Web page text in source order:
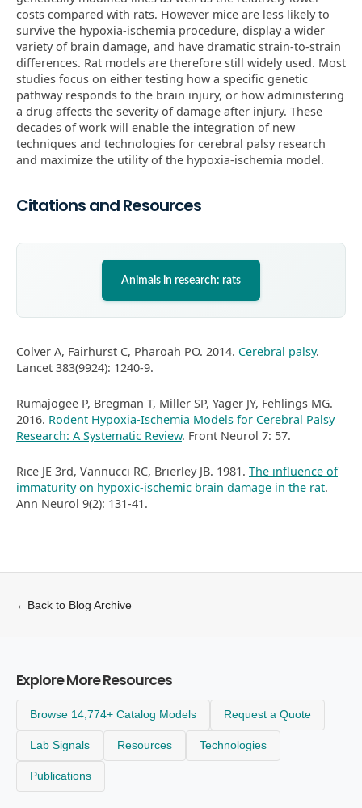
costs compared with rats. However mice are less likely to
survive the hypoxia-ischemia procedure, display a wider
variety of brain damage, and have dramatic strain-to-strain
differences. Rat models are therefore still widely used. Most
studies focus on either testing how a specific genetic
pathway responds to the brain injury, or how administering
a drug affects the severity of damage after injury. These
decades of work will enable the integration of new
techniques and technologies for cerebral palsy research
and maximize the utility of the hypoxia-ischemia model.
Citations and Resources
Animals in research: rats
Colver A, Fairhurst C, Pharoah PO. 2014. Cerebral palsy.
Lancet 383(9924): 1240-9.
Rumajogee P, Bregman T, Miller SP, Yager JY, Fehlings MG.
2016. Rodent Hypoxia-Ischemia Models for Cerebral Palsy
Research: A Systematic Review. Front Neurol 7: 57.
Rice JE 3rd, Vannucci RC, Brierley JB. 1981. The influence of
immaturity on hypoxic-ischemic brain damage in the rat.
Ann Neurol 9(2): 131-41.
←Back to Blog Archive
Explore More Resources
Browse 14,774+ Catalog Models Request a Quote
Lab Signals Resources Technologies
Publications